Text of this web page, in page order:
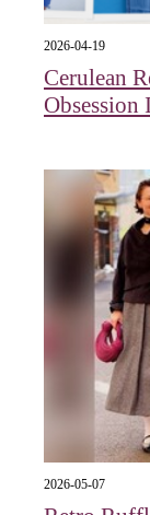
2026-04-19
Cerulean
Obsession
2026-05-07